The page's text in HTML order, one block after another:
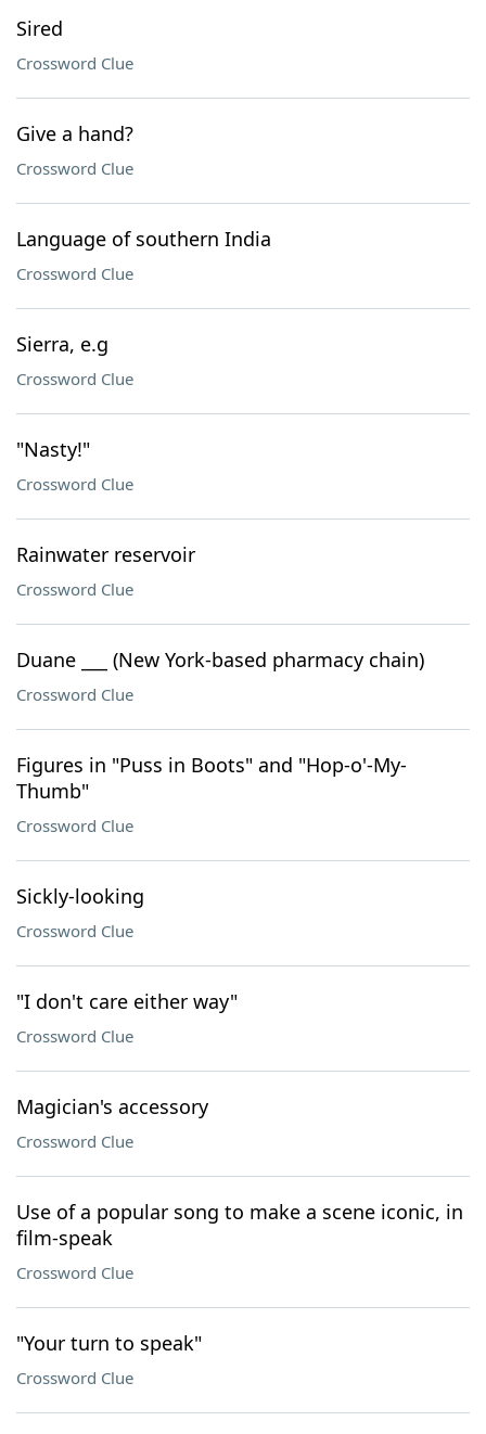
Sired
Crossword Clue
Give a hand?
Crossword Clue
Language of southern India
Crossword Clue
Sierra, e.g
Crossword Clue
"Nasty!"
Crossword Clue
Rainwater reservoir
Crossword Clue
Duane ___ (New York-based pharmacy chain)
Crossword Clue
Figures in "Puss in Boots" and "Hop-o'-My-
Thumb"
Crossword Clue
Sickly-looking
Crossword Clue
"I don't care either way"
Crossword Clue
Magician's accessory
Crossword Clue
Use of a popular song to make a scene iconic, in
film-speak
Crossword Clue
"Your turn to speak"
Crossword Clue